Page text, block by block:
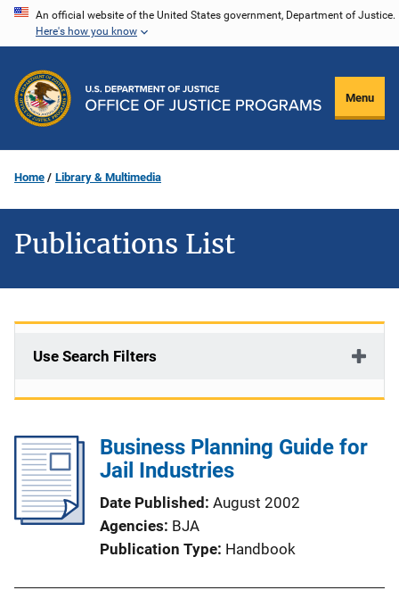
Skip
content
An official website of the United States government, Department of Justice.
Here's how you know
Menu
Home Library & Multimedia
Publications List
Use Search Filters
Business Planning Guide for
Jail Industries
Date Published August 2002
Agencies BJA
Publication Type Handbook